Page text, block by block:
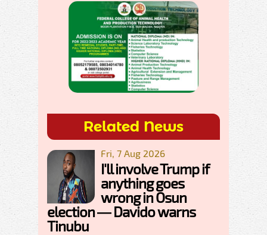
Related News
Fri, 7 Aug 2026
I'll involve Trump if
anything goes
wrong in Osun
election — Davido warns
Tinubu